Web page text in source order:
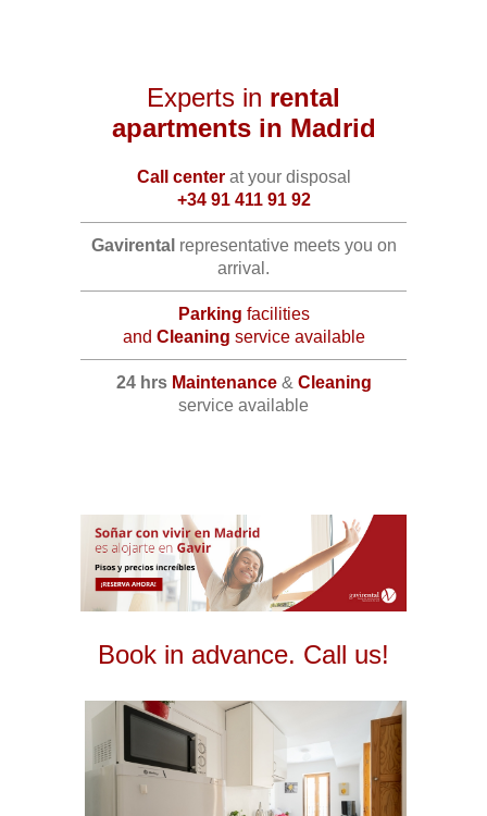
Experts in rental
apartments in Madrid
Call centerat your disposal
+34 91 411 91 92
Gavirental representative meets you on
arrival.
Parking facilities
and Cleaning service available
24 hrs Maintenance& Cleaning
service available
Book in advance. Call us!
2